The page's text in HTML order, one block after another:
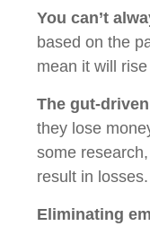
You can’t
based on the
mean it will
The gut-
they lose
some
result in losses.
Eliminating